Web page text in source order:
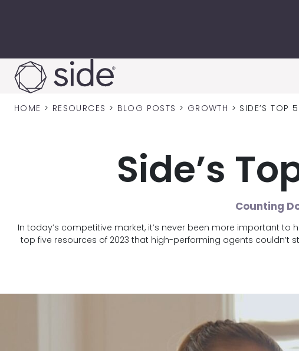
HOME > RESOURCES > BLOG POSTS > GROWTH > SIDE’S TOP
Side’s
Counting
In today’s competitive market, it’s never been more important
top five resources of 2023 that high-performing agents couldn’t